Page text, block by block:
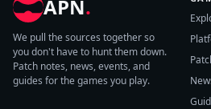
APN.
We pull the sources together so
you don't have to hunt them down.
Patch notes, news, events, and
guides for the games you play.